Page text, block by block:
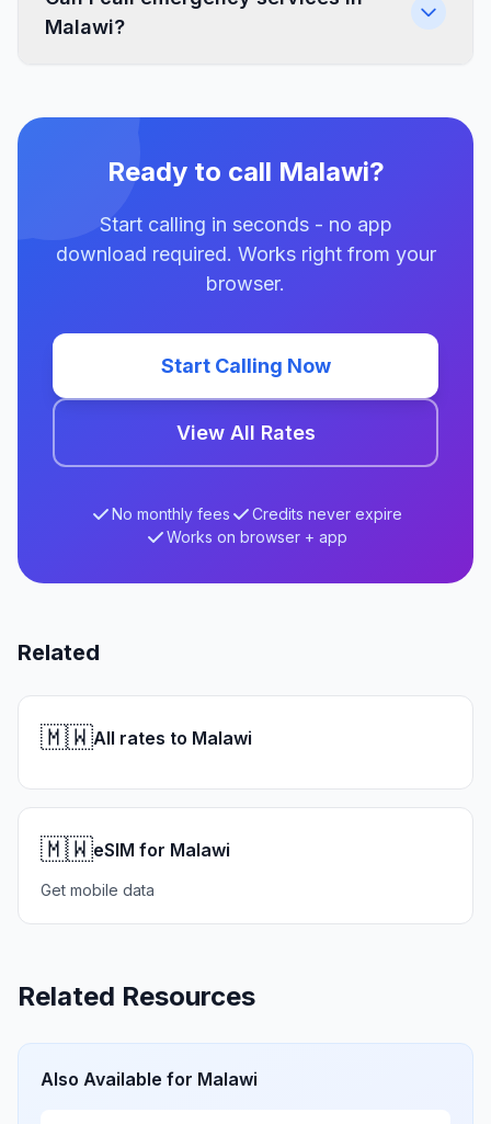
Malawi?
Ready to call Malawi?
Start calling in seconds - no app
download required. Works right from your
browser.
Start Calling Now
View All Rates
No monthly fees
Credits never expire
Works on browser + app
Related
🇲🇼All rates to Malawi
🇲🇼eSIM for Malawi
Get mobile data
Related Resources
Also Available for Malawi